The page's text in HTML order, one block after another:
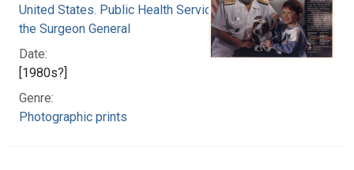
United States. Public Health Service. Office of
the Surgeon General
Date:
[1980s?]
Genre:
Photographic prints